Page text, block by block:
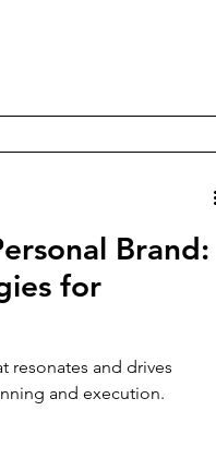
Brand:
for
resonates and drives
and execution.